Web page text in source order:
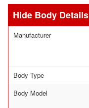
Body Details
Manufacturer
Body Type
Body Model